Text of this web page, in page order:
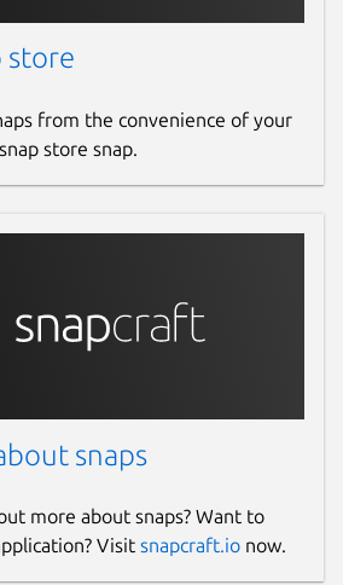
store
from the convenience of your
store snap.
snaps
more about snaps? Want to
Visit snapcraft.io now.